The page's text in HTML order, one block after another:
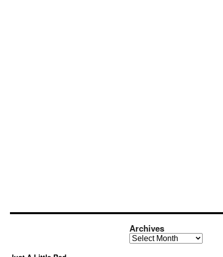
Archives
Archives